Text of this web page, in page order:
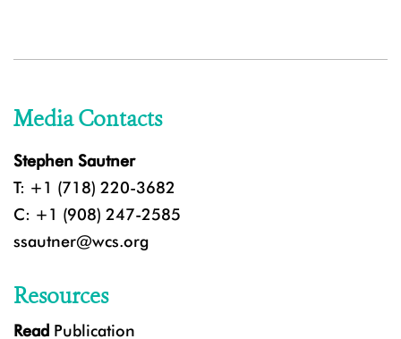
Media Contacts
Stephen Sautner
T: +1 (718) 220-3682
C: +1 (908) 247-2585
ssautner@wcs.org
Resources
Read Publication